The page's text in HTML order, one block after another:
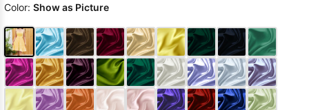
Color: Show as Picture